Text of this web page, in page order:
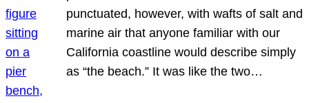
punctuated, however, with wafts of salt and
marine air that anyone familiar with our
California coastline would describe simply
as “the beach.” It was like the two…